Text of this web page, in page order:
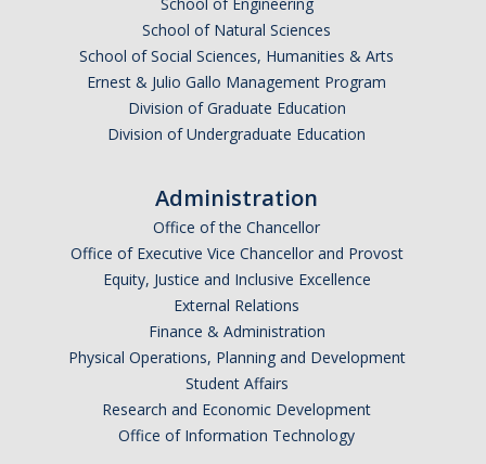
School of Natural Sciences
School of Social Sciences, Humanities & Arts
Ernest & Julio Gallo Management Program
Division of Graduate Education
Division of Undergraduate Education
Administration
Office of the Chancellor
Office of Executive Vice Chancellor and Provost
Equity, Justice and Inclusive Excellence
External Relations
Finance & Administration
Physical Operations, Planning and Development
Student Affairs
Research and Economic Development
Office of Information Technology